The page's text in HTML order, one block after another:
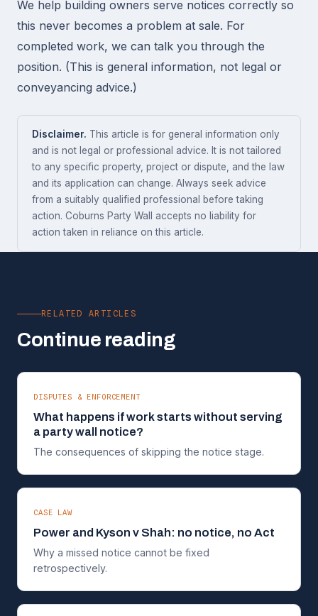
We help building owners serve notices correctly so
this never becomes a problem at sale. For
completed work, we can talk you through the
position. (This is general information, not legal or
conveyancing advice.)
Disclaimer. This article is for general information only
and is not legal or professional advice. It is not tailored
to any specific property, project or dispute, and the law
and its application can change. Always seek advice
from a suitably qualified professional before taking
action. Coburns Party Wall accepts no liability for
action taken in reliance on this article.
RELATED ARTICLES
Continue reading
DISPUTES & ENFORCEMENT
What happens if work starts without serving
a party wall notice?
The consequences of skipping the notice stage.
CASE LAW
Power and Kyson v Shah: no notice, no Act
Why a missed notice cannot be fixed
retrospectively.